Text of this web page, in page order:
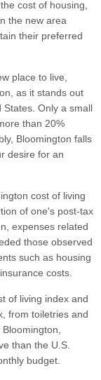
cost of housing,
the new area
their preferred
place to live,
as it stands out
Only a small
than 20%
Bloomington falls
desire for an
cost of living
of one's post-tax
expenses related
those observed
such as housing
costs.
of living index and
from toiletries and
than the U.S.
budget.